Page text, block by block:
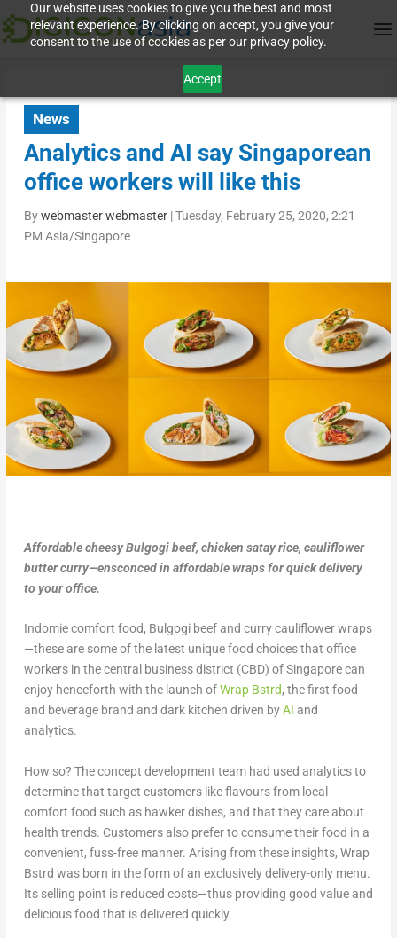
Our website uses cookies to give you the best and most
relevant experience. By clicking on accept, you give your
consent to the use of cookies as per our privacy policy.
Accept
News
Analytics and AI say Singaporean
office workers will like this
Bywebmaster webmaster|Tuesday, February 25, 2020, 2:21
PM Asia/Singapore
Affordable cheesy Bulgogi beef, chicken satay rice, cauliflower
butter curry—ensconced in affordable wraps for quick delivery
to your office.
Indomie comfort food, Bulgogi beef and curry cauliflower wraps
—these are some of the latest unique food choices that office
workers in the central business district (CBD) of Singapore can
enjoy henceforth with the launch ofWrap Bstrd, the first food
and beverage brand and dark kitchen driven byAI and
analytics.
How so? The concept development team had used analytics to
determine that target customers like flavours from local
comfort food such as hawker dishes, and that they care about
health trends. Customers also prefer to consume their food in a
convenient, fuss-free manner. Arising from these insights, Wrap
Bstrd was born in the form of an exclusively delivery-only menu.
Its selling point is reduced costs—thus providing good value and
delicious food that is delivered quickly.